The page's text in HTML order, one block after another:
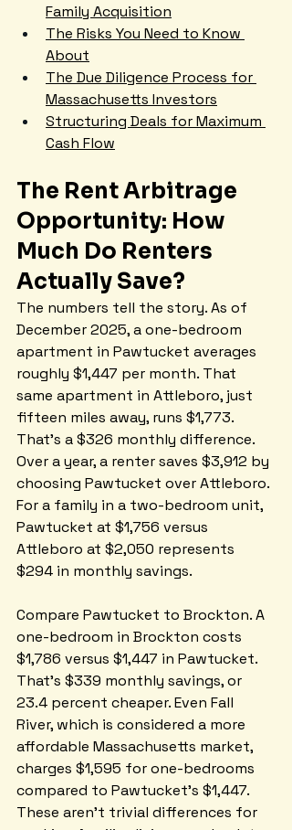
Family Acquisition
The Risks You Need to Know
About
The Due Diligence Process for
Massachusetts Investors
Structuring Deals for Maximum
Cash Flow
The Rent Arbitrage
Opportunity: How
Much Do Renters
Actually Save?
The numbers tell the story. As of
December 2025, a one-bedroom
apartment in Pawtucket averages
roughly $1,447 per month. That
same apartment in Attleboro, just
fifteen miles away, runs $1,773.
That's a $326 monthly difference.
Over a year, a renter saves $3,912 by
choosing Pawtucket over Attleboro.
For a family in a two-bedroom unit,
Pawtucket at $1,756 versus
Attleboro at $2,050 represents
$294 in monthly savings.
Compare Pawtucket to Brockton. A
one-bedroom in Brockton costs
$1,786 versus $1,447 in Pawtucket.
That's $339 monthly savings, or
23.4 percent cheaper. Even Fall
River, which is considered a more
affordable Massachusetts market,
charges $1,595 for one-bedrooms
compared to Pawtucket's $1,447.
These aren't trivial differences for